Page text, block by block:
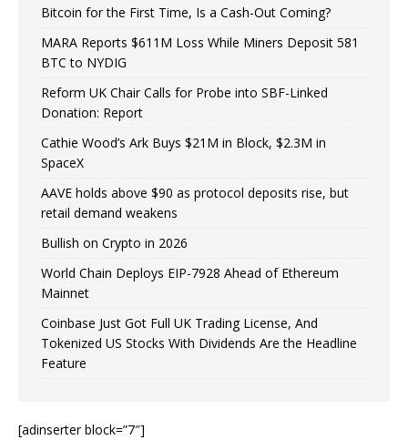
Bitcoin for the First Time, Is a Cash-Out Coming?
MARA Reports $611M Loss While Miners Deposit 581
BTC to NYDIG
Reform UK Chair Calls for Probe into SBF-Linked
Donation: Report
Cathie Wood’s Ark Buys $21M in Block, $2.3M in
SpaceX
AAVE holds above $90 as protocol deposits rise, but
retail demand weakens
Bullish on Crypto in 2026
World Chain Deploys EIP-7928 Ahead of Ethereum
Mainnet
Coinbase Just Got Full UK Trading License, And
Tokenized US Stocks With Dividends Are the Headline
Feature
[adinserter block=”7″]